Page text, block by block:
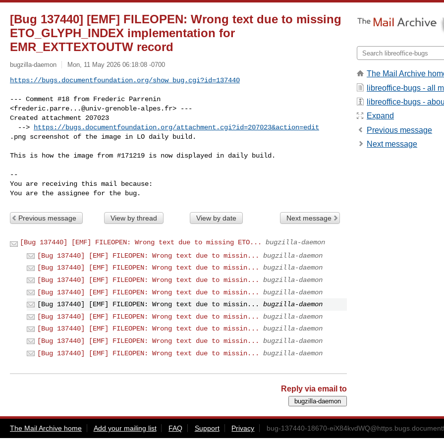
[Bug 137440] [EMF] FILEOPEN: Wrong text due to missing
ETO_GLYPH_INDEX implementation for
EMR_EXTTEXTOUTW record
bugzilla-daemon Mon, 11 May 2026 06:18:08 -0700
https://bugs.documentfoundation.org/show_bug.cgi?id=137440
--- Comment #18 from Frederic Parrenin
<frederic.parre...@univ-grenoble-alpes.fr> ---
Created attachment 207023
  -->
https://bugs.documentfoundation.org/attachment.cgi?id=207023&action=edit
.png screenshot of the image in LO daily build.
This is how the image from #171219 is now displayed in daily build.
--
You are receiving this mail because:
You are the assignee for the bug.
Previous message View by thread View by date Next message
[Bug 137440] [EMF] FILEOPEN: Wrong text due to missing ETO...
bugzilla-daemon
[Bug 137440] [EMF] FILEOPEN: Wrong text due to missin...
bugzilla-daemon
[Bug 137440] [EMF] FILEOPEN: Wrong text due to missin...
bugzilla-daemon
[Bug 137440] [EMF] FILEOPEN: Wrong text due to missin...
bugzilla-daemon
[Bug 137440] [EMF] FILEOPEN: Wrong text due to missin...
bugzilla-daemon
[Bug 137440] [EMF] FILEOPEN: Wrong text due to missin...
bugzilla-daemon
[Bug 137440] [EMF] FILEOPEN: Wrong text due to missin...
bugzilla-daemon
[Bug 137440] [EMF] FILEOPEN: Wrong text due to missin...
bugzilla-daemon
[Bug 137440] [EMF] FILEOPEN: Wrong text due to missin...
bugzilla-daemon
[Bug 137440] [EMF] FILEOPEN: Wrong text due to missin...
bugzilla-daemon
Reply via email to
The Mail Archive
libreoffice-bugs - all
libreoffice-bugs -
Expand
Previous message
Next message
The Mail Archive home Add your mailing list FAQ Support Privacy bug-137440-18670-